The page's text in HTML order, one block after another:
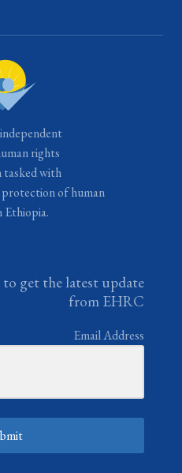
rights
with
of human
Ethiopia.
get the latest update
from EHRC
Email Address